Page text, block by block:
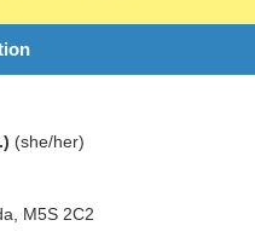
(she/her)
M5S 2C2